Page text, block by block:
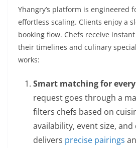
Yhangry’s platform is engineered
effortless scaling. Clients enjoy a
booking flow. Chefs receive
their timelines and culinary
works:
Smart matching for
request goes through a
filters chefs based on
availability, event size,
delivers precise pairings